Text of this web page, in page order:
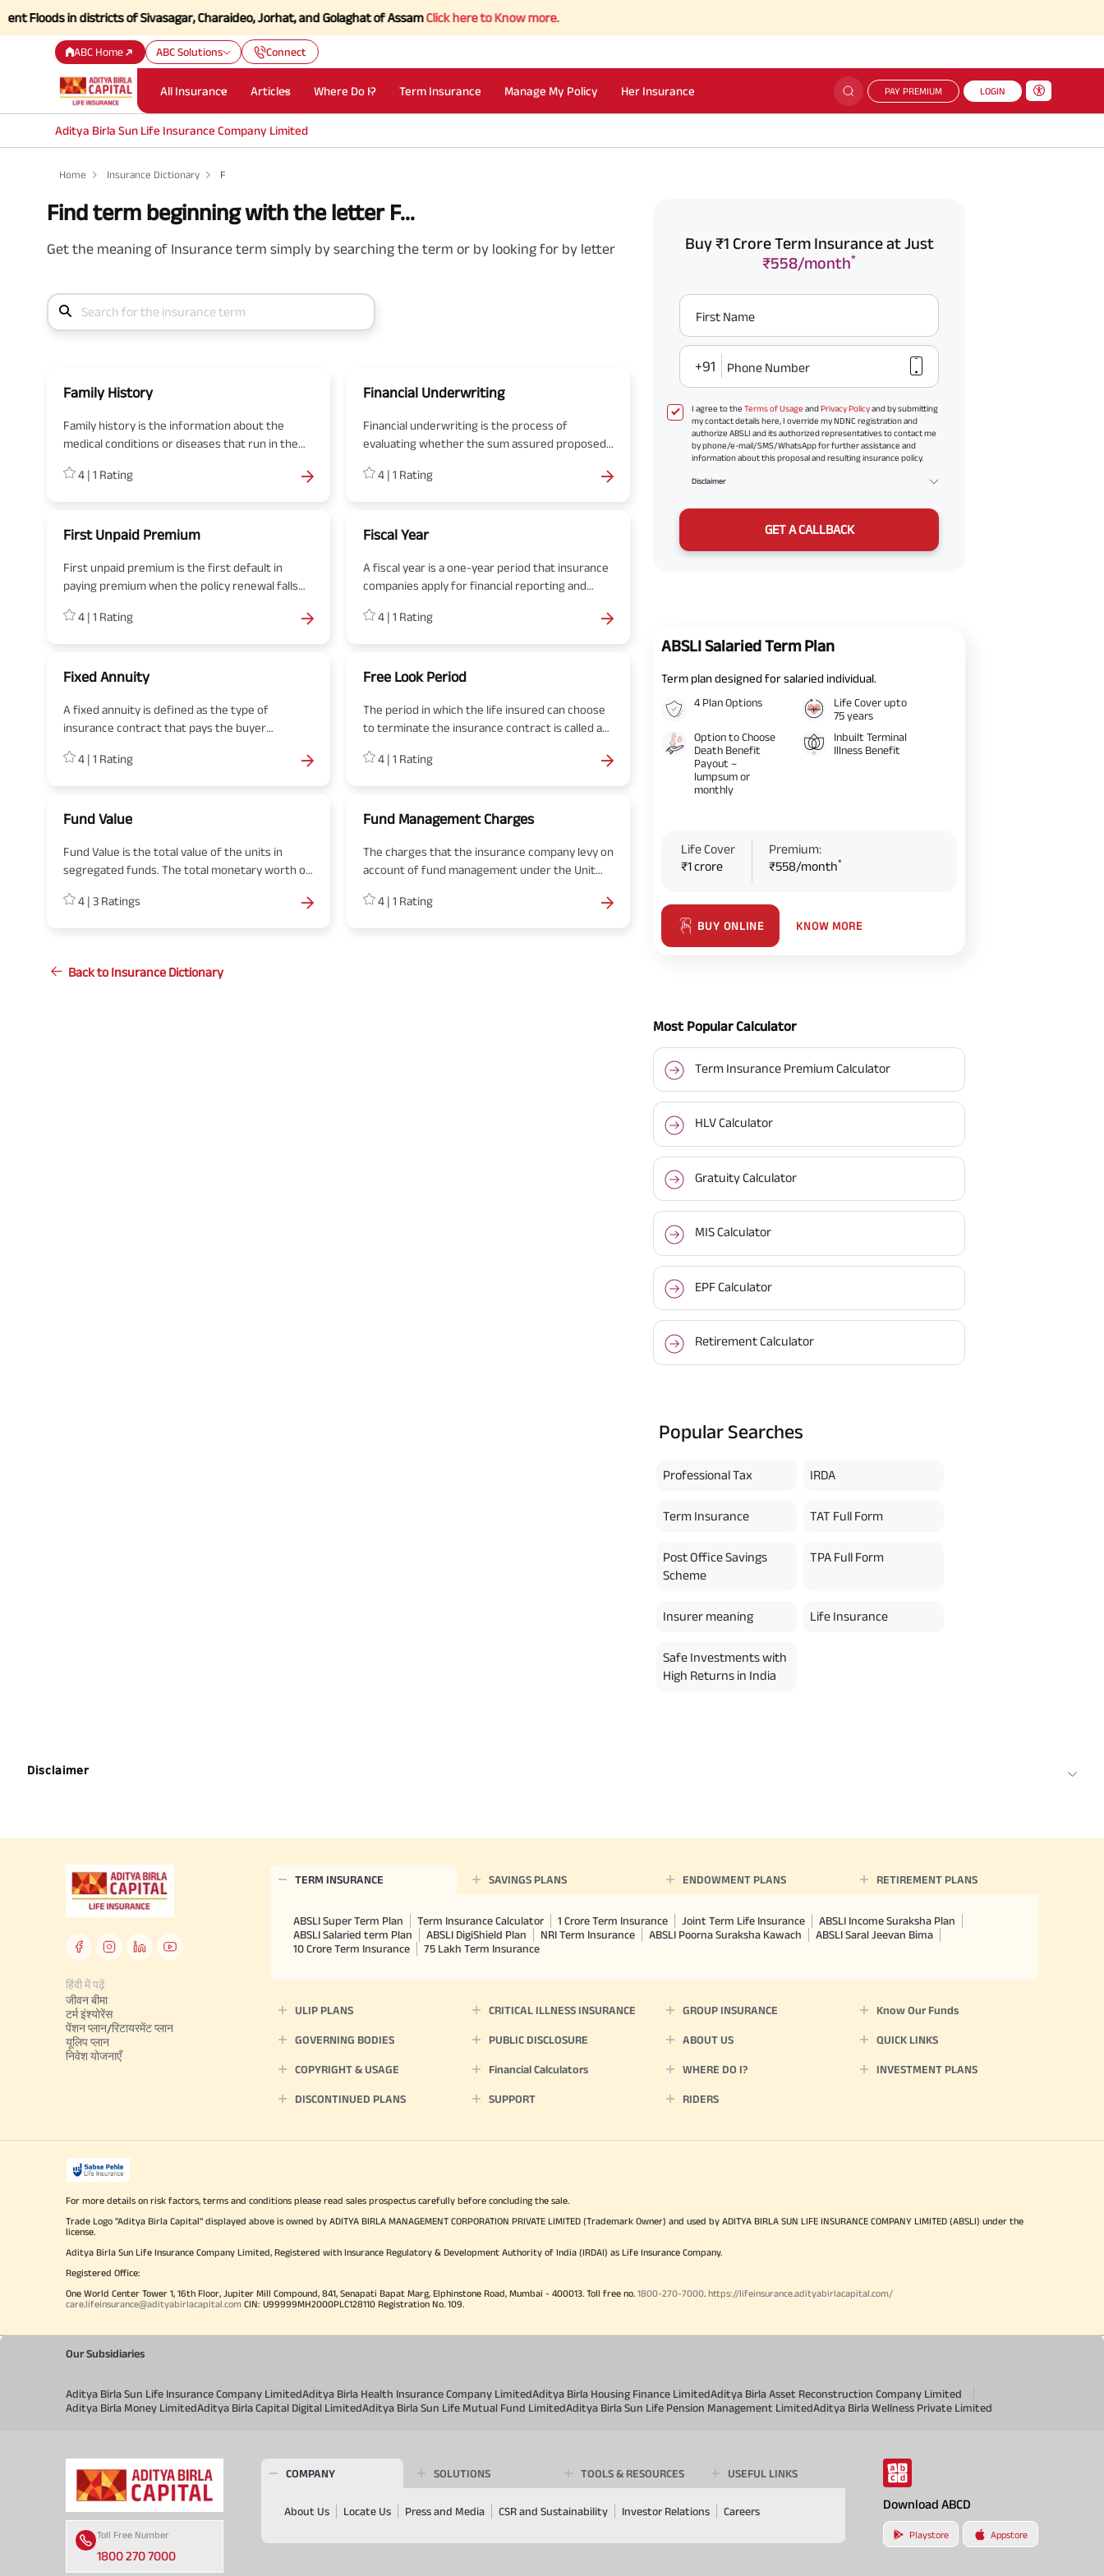
in districts of Sivasagar, Charaideo, Jorhat, and Golaghat of AssamClick here to Know more.
ABC Home ABC Solutions Connect
All Insurance Articles Where Do I? Term Insurance Manage My Policy Her Insurance PAY PREMIUM LOGIN
Aditya Birla Sun Life Insurance Company Limited
Home Insurance Dictionary F
Find term beginning with the letter F...
Get the meaning of Insurance term simply by searching the term or by looking for by letter
Family History
Family history is the information about the
medical conditions or diseases that run in the
4 | 1 Rating
Financial Underwriting
Financial underwriting is the process of
evaluating whether the sum assured proposed
requirements or not.
4 | 1 Rating
First Unpaid Premium
First unpaid premium is the first default in
paying premium when the policy renewal falls
4 | 1 Rating
Fiscal Year
A fiscal year is a one-year period that insurance
companies apply for financial reporting and
accounting purposes to work out the financial
4 | 1 Rating
Fixed Annuity
A fixed annuity is defined as the type of
insurance contract that pays the buyer
annuity account.
4 | 1 Rating
Free Look Period
The period in which the life insured can choose
to terminate the insurance contract is called a
applicable, if you cancel the policy during the
4 | 1 Rating
Fund Value
Fund Value is the total value of the units in
segregated funds. The total monetary worth of
the ULIP plan, is called a fund value.
4 | 3 Ratings
Fund Management Charges
The charges that the insurance company levy on
account of fund management under the Unit
Management Charges.
4 | 1 Rating
Back to Insurance Dictionary
Buy ₹1 Crore Term Insurance at Just
₹558/month*
First Name
+91 Phone Number
I agree to the Terms of Usage andPrivacy Policyand by submitting
my contact details here, I override my NDNC registration and
authorize ABSLI and its authorized representatives to contact me
by phone/e-mail/SMS/WhatsApp for further assistance and
information about this proposal and resulting insurance policy.
Disclaimer
GET A CALLBACK
ABSLI Salaried Term Plan
Term plan designed for salaried individual.
4 Plan Options
Life Cover upto
75 years
Option to Choose
Death Benefit
Payout –
lumpsum or
monthly
Inbuilt Terminal
Illness Benefit
Life Cover
₹1 crore
Premium:
₹558/month*
BUY ONLINE KNOW MORE
Most Popular Calculator
Term Insurance Premium Calculator
HLV Calculator
Gratuity Calculator
MIS Calculator
EPF Calculator
Retirement Calculator
Popular Searches
Professional Tax IRDA
Term Insurance TAT Full Form
Post Office Savings
Scheme
TPA Full Form
Insurer meaning Life Insurance
Safe Investments with
High Returns in India
Disclaimer
हिंदी में पढ़ें
जीवन बीमा
टर्म इंश्योरेंस
पेंशन प्लान/रिटायरमेंट प्लान
यूलिप प्लान
निवेश योजनाएँ
TERM INSURANCE SAVINGS PLANS ENDOWMENT PLANS RETIREMENT PLANS
ABSLI Super Term Plan Term Insurance Calculator 1 Crore Term Insurance Joint Term Life Insurance
ABSLI Income Suraksha Plan
ABSLI Salaried term Plan
ABSLI DigiShield Plan NRI Term Insurance ABSLI Poorna Suraksha Kawach
ABSLI Saral Jeevan Bima
10 Crore Term Insurance
75 Lakh Term Insurance
ULIP PLANS CRITICAL ILLNESS INSURANCE GROUP INSURANCE Know Our Funds
GOVERNING BODIES PUBLIC DISCLOSURE ABOUT US QUICK LINKS
COPYRIGHT & USAGE Financial Calculators WHERE DO I? INVESTMENT PLANS
DISCONTINUED PLANS SUPPORT RIDERS
For more details on risk factors, terms and conditions please read sales prospectus carefully before concluding the sale.
Trade Logo "Aditya Birla Capital" displayed above is owned by ADITYA BIRLA MANAGEMENT CORPORATION PRIVATE LIMITED (Trademark Owner) and used by ADITYA BIRLA SUN LIFE INSURANCE COMPANY LIMITED (ABSLI) under the
license.
Aditya Birla Sun Life Insurance Company Limited, Registered with Insurance Regulatory & Development Authority of India (IRDAI) as Life Insurance Company.
Registered Office:
One World Center Tower 1, 16th Floor, Jupiter Mill Compound, 841, Senapati Bapat Marg, Elphinstone Road, Mumbai - 400013. Toll free no. 1800-270-7000. https://lifeinsurance.adityabirlacapital.com/
care.lifeinsurance@adityabirlacapital.com CIN: U99999MH2000PLC128110 Registration No. 109.
Our Subsidiaries
Aditya Birla Sun Life Insurance Company LimitedAditya Birla Health Insurance Company LimitedAditya Birla Housing Finance LimitedAditya Birla Asset Reconstruction Company Limited
Aditya Birla Money LimitedAditya Birla Capital Digital LimitedAditya Birla Sun Life Mutual Fund LimitedAditya Birla Sun Life Pension Management LimitedAditya Birla Wellness Private Limited
Toll Free Number
1800 270 7000
COMPANY SOLUTIONS TOOLS & RESOURCES USEFUL LINKS
About Us Locate Us Press and Media CSR and Sustainability Investor Relations Careers Download ABCD
Playstore Appstore